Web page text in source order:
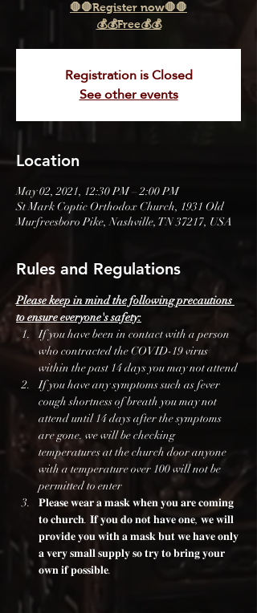
🛑🛑Register now🛑🛑
💰💰Free💰💰
Registration is Closed
See other events
Location
May 02, 2021, 12:30 PM – 2:00 PM
St Mark Coptic Orthodox Church, 1931 Old
Murfreesboro Pike, Nashville, TN 37217, USA
Rules and Regulations
Please keep in mind the following precautions
to ensure everyone's safety:
If you have been in contact with a person
who contracted the COVID-19 virus
within the past 14 days you may not attend
If you have any symptoms such as fever
cough shortness of breath you may not
attend until 14 days after the symptoms
are gone. we will be checking
temperatures at the church door anyone
with a temperature over 100 will not be
permitted to enter
𝐏𝐥𝐞𝐚𝐬𝐞 𝐰𝐞𝐚𝐫 𝐚 𝐦𝐚𝐬𝐤 𝐰𝐡𝐞𝐧 𝐲𝐨𝐮 𝐚𝐫𝐞 𝐜𝐨𝐦𝐢𝐧𝐠
𝐭𝐨 𝐜𝐡𝐮𝐫𝐜𝐡. 𝐈𝐟 𝐲𝐨𝐮 𝐝𝐨 𝐧𝐨𝐭 𝐡𝐚𝐯𝐞 𝐨𝐧𝐞, 𝐰𝐞 𝐰𝐢𝐥𝐥
𝐩𝐫𝐨𝐯𝐢𝐝𝐞 𝐲𝐨𝐮 𝐰𝐢𝐭𝐡 𝐚 𝐦𝐚𝐬𝐤 𝐛𝐮𝐭 𝐰𝐞 𝐡𝐚𝐯𝐞 𝐨𝐧𝐥𝐲
𝐚 𝐯𝐞𝐫𝐲 𝐬𝐦𝐚𝐥𝐥 𝐬𝐮𝐩𝐩𝐥𝐲 𝐬𝐨 𝐭𝐫𝐲 𝐭𝐨 𝐛𝐫𝐢𝐧𝐠 𝐲𝐨𝐮𝐫
𝐨𝐰𝐧 𝐢𝐟 𝐩𝐨𝐬𝐬𝐢𝐛𝐥𝐞.